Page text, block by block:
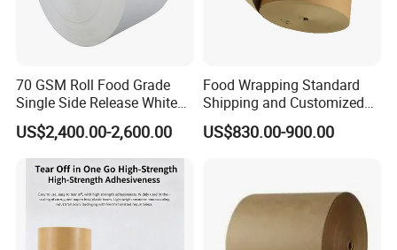
70 GSM Roll Food Grade
Single Side Release White
PE Coated Kraft Paper for
Cups
US$2,400.00-2,600.00
Food Wrapping Standard
Shipping and Customized
Packaging PE Coating Kraft
Paper
US$830.00-900.00